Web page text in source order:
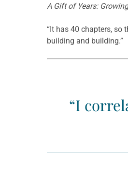
A Gift of Years:
“It has 40 chapters, so
building and building.”
“I